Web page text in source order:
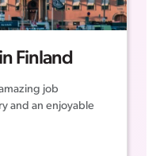
Finland
job
and an enjoyable